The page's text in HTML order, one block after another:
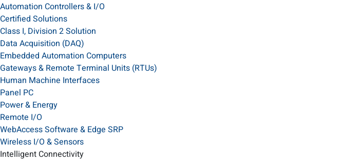
Automation Controllers & I/O
Certified Solutions
Class I, Division 2 Solution
Data Acquisition (DAQ)
Embedded Automation Computers
Gateways & Remote Terminal Units (RTUs)
Human Machine Interfaces
Panel PC
Power & Energy
Remote I/O
WebAccess Software & Edge SRP
Wireless I/O & Sensors
Intelligent Connectivity